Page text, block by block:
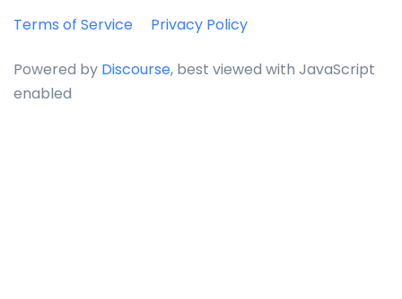
Terms of Service
Privacy Policy
Powered by Discourse, best viewed with JavaScript
enabled